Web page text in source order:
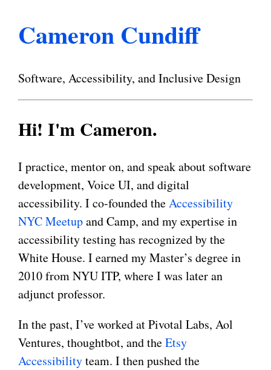
Cameron Cundiff
Software, Accessibility, and Inclusive Design
Hi! I'm Cameron.
I practice, mentor on, and speak about software
development, Voice UI, and digital
accessibility. I co-founded theAccessibility
NYC Meetupand Camp, and my expertise in
accessibility testing has recognized by the
White House. I earned my Master’s degree in
2010 from NYU ITP, where I was later an
adjunct professor.
In the past, I’ve worked at Pivotal Labs, Aol
Ventures, thoughtbot, and theEtsy
Accessibilityteam. I then pushed the